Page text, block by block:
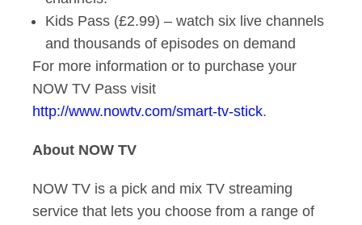
Kids Pass (£2.99) – watch six live channels
and thousands of episodes on demand
For more information or to purchase your
NOW TV Pass visit
http://www.nowtv.com/smart-tv-stick.
About NOW TV
NOW TV is a pick and mix TV streaming
service that lets you choose from a range of